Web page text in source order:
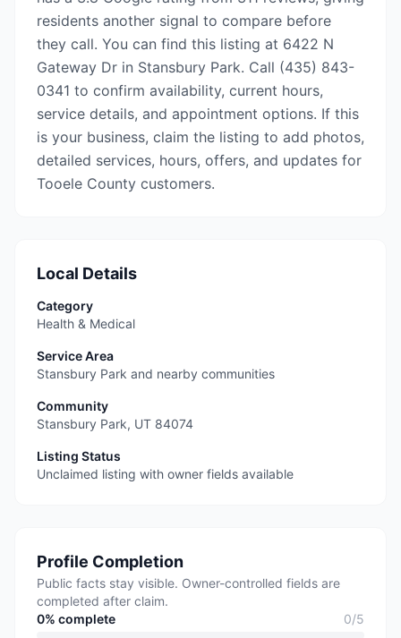
residents another signal to compare before
they call. You can find this listing at 6422 N
Gateway Dr in Stansbury Park. Call (435) 843-
0341 to confirm availability, current hours,
service details, and appointment options. If this
is your business, claim the listing to add photos,
detailed services, hours, offers, and updates for
Tooele County customers.
Local Details
Category
Health & Medical
Service Area
Stansbury Park and nearby communities
Community
Stansbury Park, UT 84074
Listing Status
Unclaimed listing with owner fields available
Profile Completion
Public facts stay visible. Owner-controlled fields are
completed after claim.
0% complete 0/5